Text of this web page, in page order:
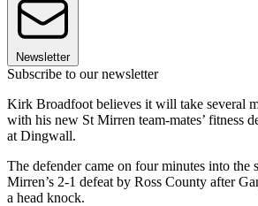
Newsletter
Subscribe to our newsletter
Kirk Broadfoot believes it will take several
with his new St Mirren team-mates’ fitness
at Dingwall.
The defender came on four minutes into the
Mirren’s 2-1 defeat by Ross County after
a head knock.